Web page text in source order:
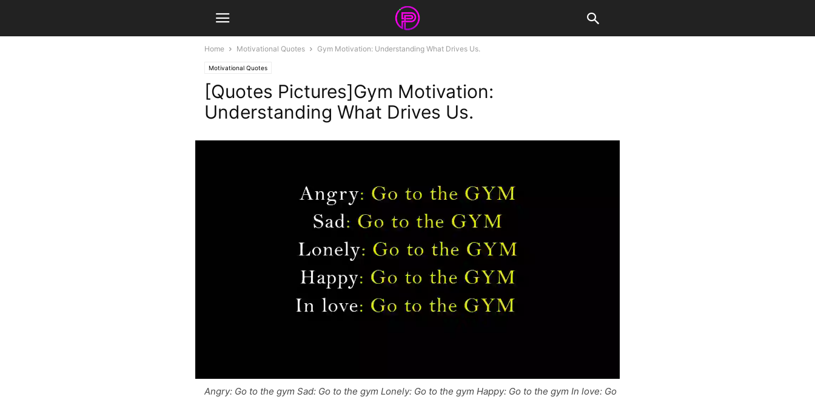
Home Motivational Quotes Gym Motivation: Understanding What Drives Us.
Motivational Quotes
[Quotes Pictures]Gym Motivation:
Understanding What Drives Us.
Angry: Go to the gym Sad: Go to the gym Lonely: Go to the gym Happy: Go to the gym In love: Go